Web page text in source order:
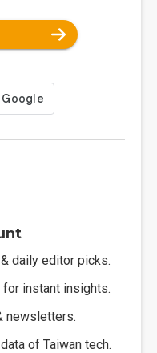
daily editor picks.
instant insights.
newsletters.
of Taiwan tech.